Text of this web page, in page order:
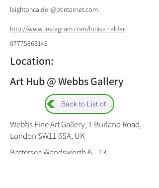
leightoncalder@btinternet.com
http://www.instagram.com/louisa.calder
07775863146
Location:
Art Hub @ Webbs Gallery
Back to List of Artists
Webbs Fine Art Gallery, 1 Burland Road,
London SW11 6SA, UK
Battersea,Wandsworth & 13